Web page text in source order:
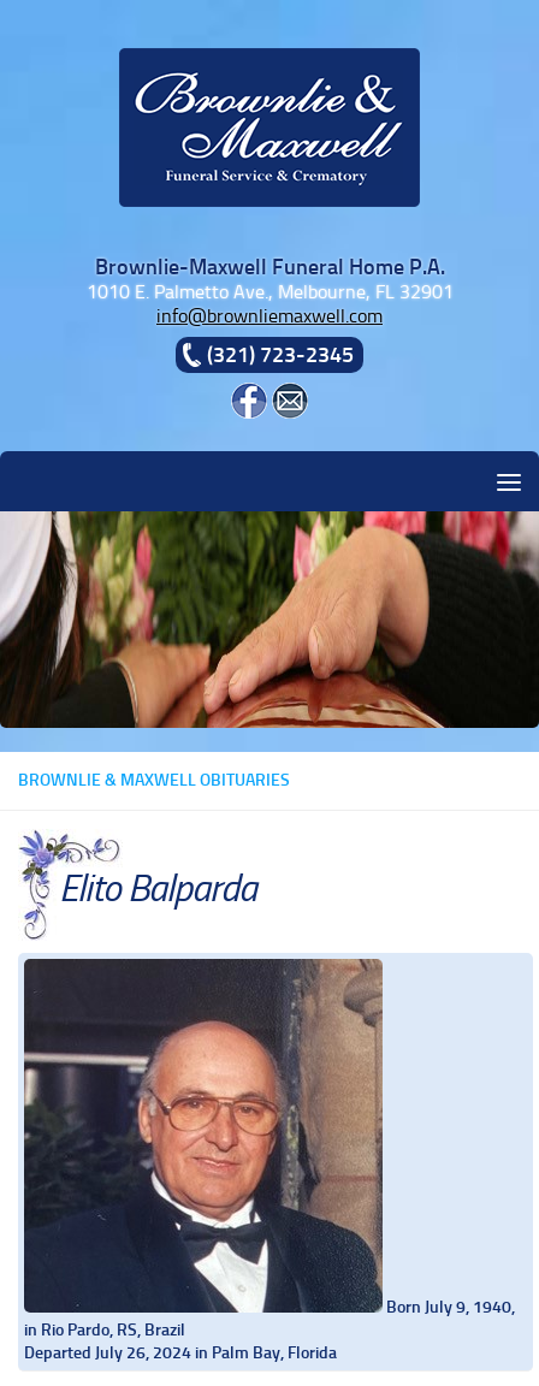
Brownlie-Maxwell Funeral Home P.A.
1010 E. Palmetto Ave., Melbourne, FL 32901
info@brownliemaxwell.com
(321) 723-2345
BROWNLIE & MAXWELL OBITUARIES
Elito Balparda
Born July 9, 1940,
in Rio Pardo, RS, Brazil
Departed July 26, 2024 in Palm Bay, Florida